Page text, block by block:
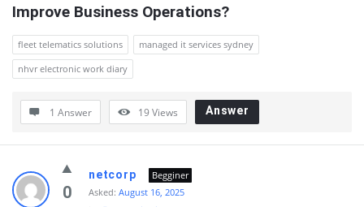
Improve Business Operations?
fleet telematics solutions
managed it services sydney
nhvr electronic work diary
1 Answer 19Views Answer
0
netcorp
Begginer
Asked: August 16, 2025